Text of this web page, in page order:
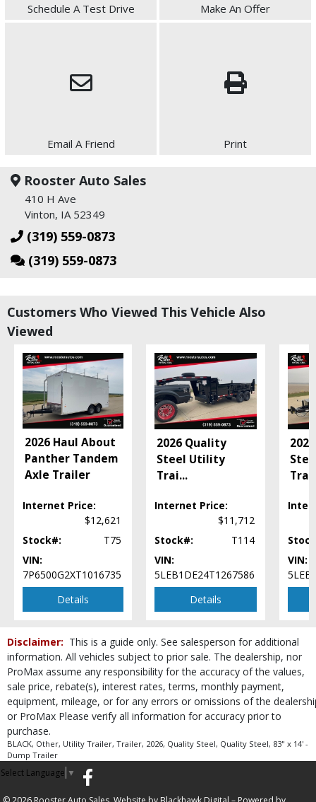
Schedule A Test Drive Make An Offer
Email A Friend Print
Rooster Auto Sales
410 H Ave
Vinton, IA 52349
(319) 559-0873
(319) 559-0873
Customers Who Viewed This Vehicle Also
Viewed
2026 Haul About
Panther Tandem
Axle Trailer
Internet Price:
$12,621
Stock#:
T75
VIN:
7P6500G2XT1016735
Details
2026 Quality
Steel Utility
Trai...
Internet Price:
$11,712
Stock#:
T114
VIN:
5LEB1DE24T1267586
Details
Trai
VIN:
Disclaimer: This is a guide only. See salesperson for additional
information. All vehicles subject to prior sale. The dealership, nor
ProMax assume any responsibility for the accuracy of the values,
sale price, rebate(s), interest rates, terms, monthly payment,
equipment, mileage, or for any errors or omissions of the
or ProMax Please verify all information for accuracy prior to
purchase.
BLACK, Other, Utility Trailer, Trailer, 2026, Quality Steel, Quality Steel, 83" x 14' -
Dump Trailer
Select Language ▼